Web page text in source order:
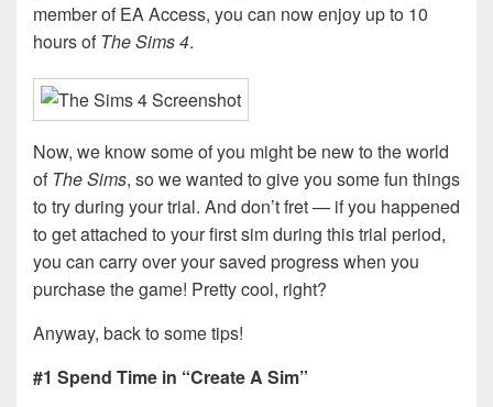
member of EA Access, you can now enjoy up to 10
hours of The Sims 4.
Now, we know some of you might be new to the world
of The Sims, so we wanted to give you some fun things
to try during your trial. And don’t fret — if you happened
to get attached to your first sim during this trial period,
you can carry over your saved progress when you
purchase the game! Pretty cool, right?
Anyway, back to some tips!
#1 Spend Time in “Create A Sim”